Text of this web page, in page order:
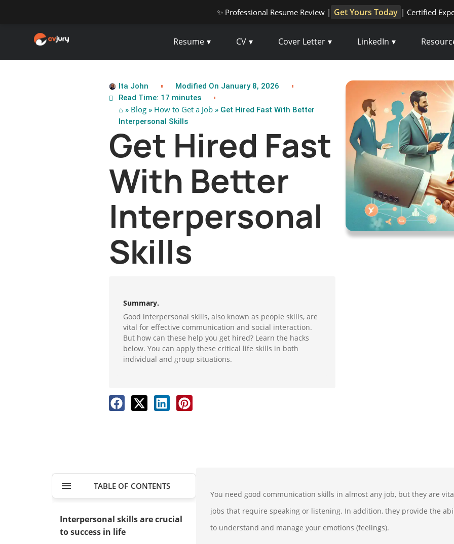
✨ Professional Resume Review | Get Yours Today | Certified
Resume CV Cover Letter LinkedIn
Ita John
Modified On January 8, 2026
Read Time: 17 minutes
⌂ » Blog» How to Get a Job» Get Hired Fast With Better
Interpersonal Skills
Get Hired Fast
With Better
Interpersonal
Skills
Summary.
Good interpersonal skills, also known as people skills, are
vital for effective communication and social interaction.
But how can these help you get hired? Learn the hacks
below. You can apply these critical life skills in both
individual and group situations.
TABLE OF CONTENTS
Interpersonal skills are crucial
to success in life
You need good communication skills in almost any job, but they are
jobs that require speaking or listening. In addition, they provide the
to understand and manage your emotions (feelings).